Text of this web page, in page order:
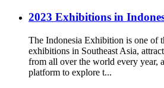
2023 Exhibitions in
The Indonesia Exhibition is one of
exhibitions in Southeast Asia,
from all over the world every year,
platform to explore t...